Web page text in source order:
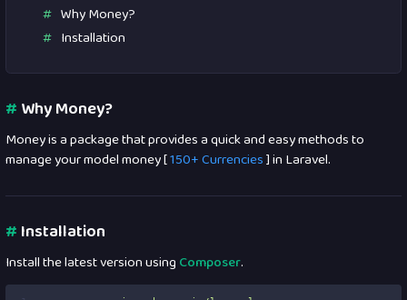
Why Money?
Installation
#Why Money?
Money is a package that provides a quick and easy methods to
manage your model money [150+ Currencies] in Laravel.
#Installation
Install the latest version using Composer.